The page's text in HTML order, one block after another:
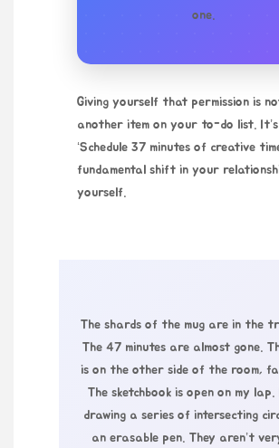
one.
Giving yourself that permission is
another item on your to-do list.
‘Schedule 37 minutes of creative
fundamental shift in your
yourself.
The shards of the mug are in the
The 47 minutes are almost gone.
is on the other side of the room,
The sketchbook is open on my lap.
drawing a series of intersecting
an erasable pen. They aren’t